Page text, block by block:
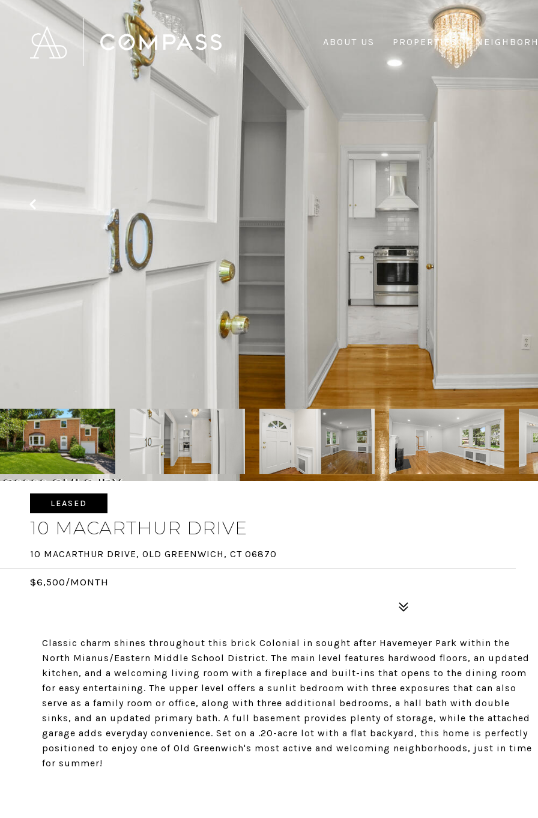
ABOUT US PROPERTIES
LEASED
10 MACARTHUR DRIVE
10 MACARTHUR DRIVE, OLD GREENWICH, CT 06870
$6,500/MONTH
Classic charm shines throughout this brick Colonial in sought after Havemeyer Park within the
North Mianus/Eastern Middle School District. The main level features hardwood floors, an updated
kitchen, and a welcoming living room with a fireplace and built-ins that opens to the dining room
for easy entertaining. The upper level offers a sunlit bedroom with three exposures that can also
serve as a family room or office, along with three additional bedrooms, a hall bath with double
sinks, and an updated primary bath. A full basement provides plenty of storage, while the attached
garage adds everyday convenience. Set on a .20-acre lot with a flat backyard, this home is perfectly
positioned to enjoy one of Old Greenwich's most active and welcoming neighborhoods, just in time
for summer!